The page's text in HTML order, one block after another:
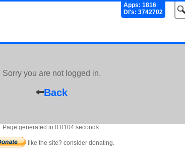
Apps: 1816
Dl's: 3742702
Sorry you are not logged in.
Back
Page generated in 0.0104 seconds.
like the site? consider donating.